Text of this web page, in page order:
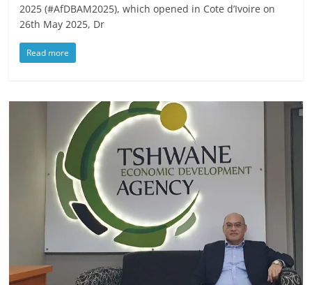
2025 (#AfDBAM2025), which opened in Cote d’Ivoire on
26th May 2025, Dr
Read more